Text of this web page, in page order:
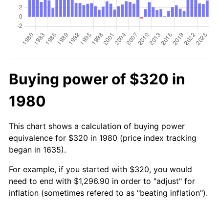
Buying power of $320 in
1980
This chart shows a calculation of buying power
equivalence for $320 in 1980 (price index tracking
began in 1635).
For example, if you started with $320, you would
need to end with $1,296.90 in order to "adjust" for
inflation (sometimes refered to as "beating inflation").